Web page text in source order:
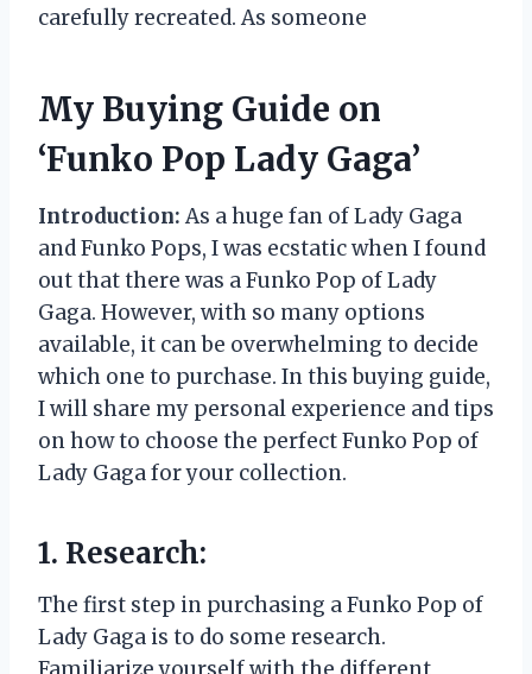
carefully recreated. As someone
My Buying Guide on
‘Funko Pop Lady Gaga’
Introduction: As a huge fan of Lady Gaga
and Funko Pops, I was ecstatic when I found
out that there was a Funko Pop of Lady
Gaga. However, with so many options
available, it can be overwhelming to decide
which one to purchase. In this buying guide,
I will share my personal experience and tips
on how to choose the perfect Funko Pop of
Lady Gaga for your collection.
1. Research:
The first step in purchasing a Funko Pop of
Lady Gaga is to do some research.